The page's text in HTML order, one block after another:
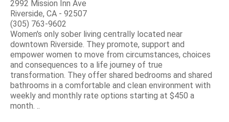
2992 Mission Inn Ave
Riverside, CA - 92507
(305) 763-9602
Women's only sober living centrally located near
downtown Riverside. They promote, support and
empower women to move from circumstances, choices
and consequences to a life journey of true
transformation. They offer shared bedrooms and shared
bathrooms in a comfortable and clean environment with
weekly and monthly rate options starting at $450 a
month. ..